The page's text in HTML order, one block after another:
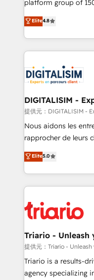
of experience and
them a trusted
clients.” - Brian Garvey, VP, Solutions Partner
Program, HubSpot.
platform group of 150 Fte, is the
HubSpot CRM
maximizing EBITDA
Excellence. With our
strengthen your
Implementation
drive your business forward. Since
dedicated to
team (50+), we work
B2B sectors such as
business services.
impact of your
detailed financial
embark on a
business up for
Elite4.8
DIGITALISIM -
提供元：DIGITALISIM -
Nous aidons les
rapprocher de leurs
DIGITALISIM, nous
réussite des
le marketing digital,
pourquoi, nos
référencement,
et l'intégration d'HubSpot ! Les grandes
projet HubSpot avec
migration et
Développement des
Elite5.0
Triario - Unleash
提供元：Triario -
Triario is a results-
agency specializing